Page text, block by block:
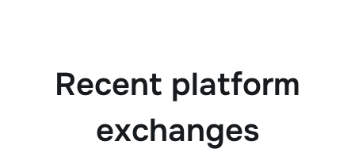
Recent platform
exchanges